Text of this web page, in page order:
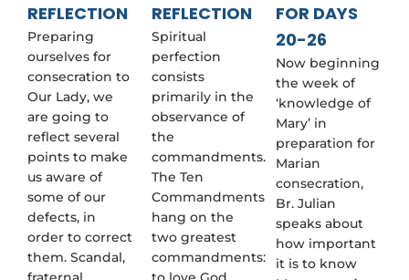
REFLECTION
Preparing
ourselves for
consecration to
Our Lady, we
are going to
reflect several
points to make
us aware of
some of our
defects, in
order to correct
them. Scandal,
REFLECTION
Spiritual
perfection
consists
primarily in the
observance of
the
commandments.
The Ten
Commandments
hang on the
two greatest
commandments:
FOR DAYS
20-26
Now beginning
the week of
‘knowledge of
Mary’ in
preparation for
Marian
consecration,
Br. Julian
speaks about
how important
it is to know